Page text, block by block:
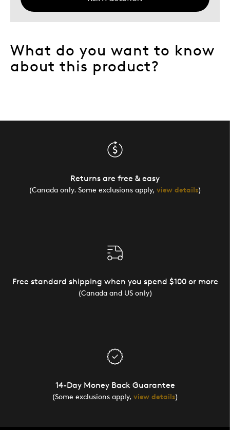
What do you want to know
about this product?
Returns are free & easy
(Canada only. Some exclusions apply, view details)
Free standard shipping when you spend $100 or more
(Canada and US only)
14-Day Money Back Guarantee
(Some exclusions apply, view details)